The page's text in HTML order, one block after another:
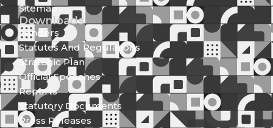
Sitemap
Downloads
Tenders
Statutes And Regulations
Strategic Plan
Official Speeches
Reports
Statutory Documents
Press Releases